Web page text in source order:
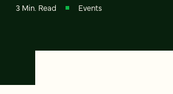
3 Min. Read Events